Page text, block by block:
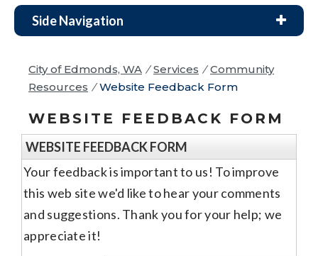
Side Navigation
City of Edmonds, WA / Services / Community
Resources / Website Feedback Form
WEBSITE FEEDBACK FORM
WEBSITE FEEDBACK FORM
Your feedback is important to us! To improve
this web site we'd like to hear your comments
and suggestions. Thank you for your help; we
appreciate it!